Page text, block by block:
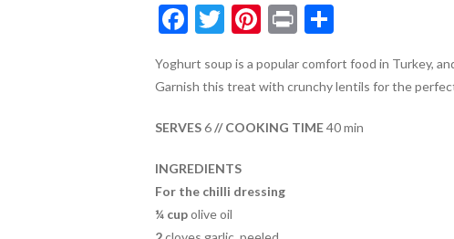
F
e
o
o
k
T
itt
Pi
er
t
Pr
t
S
ar
Yoghurt soup is a popular comfort food in Turkey,
Garnish this treat with crunchy lentils for the
SERVES6// COOKING TIME40 min
INGREDIENTS
For the chilli dressing
¼ cupolive oil